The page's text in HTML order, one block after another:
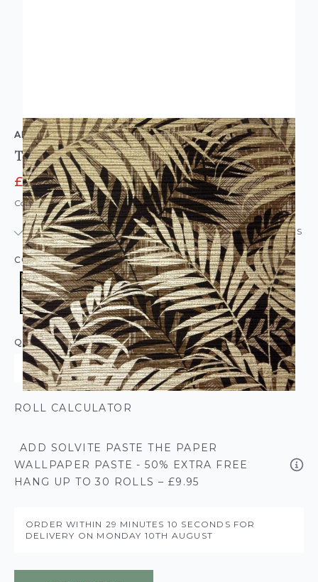
ARTHOUSE
Textured Palm Wallpaper Gold & Chocolate
£8.95 £12.95
Code: WL-925106
IN STOCK | USUALLY DISPATCHED: WITHIN 24 HOURS
COLOUR:BROWN
QUANTITY
ROLL CALCULATOR
ADD SOLVITE PASTE THE PAPER
WALLPAPER PASTE - 50% EXTRA FREE
HANG UP TO 30 ROLLS – £9.95
ORDER WITHIN 29 MINUTES 10 SECONDS FOR
DELIVERY ON MONDAY 10TH AUGUST